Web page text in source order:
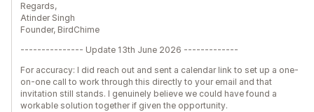
Regards,
Atinder Singh
Founder, BirdChime
--------------- Update 13th June 2026 -------------
For accuracy: I did reach out and sent a calendar link to set up a one-
on-one call to work through this directly to your email and that
invitation still stands. I genuinely believe we could have found a
workable solution together if given the opportunity.